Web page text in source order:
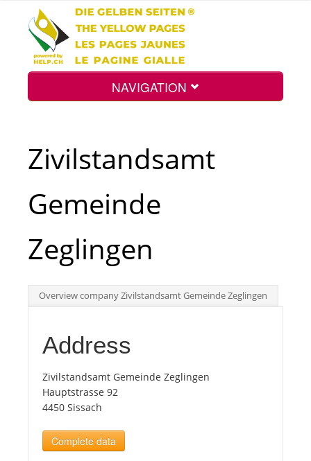
NAVIGATION
Int.
Top
Tourists
News
Benefits
Zivilstandsamt
Gemeinde
Zeglingen
Overview company Zivilstandsamt Gemeinde Zeglingen
Address
Zivilstandsamt Gemeinde Zeglingen
Hauptstrasse 92
4450 Sissach
Complete data